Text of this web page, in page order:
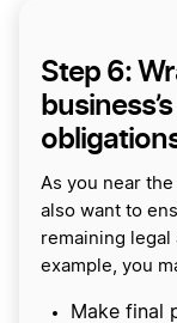
Step 6:
As you near
also want to
remaining legal
example, you
Make final